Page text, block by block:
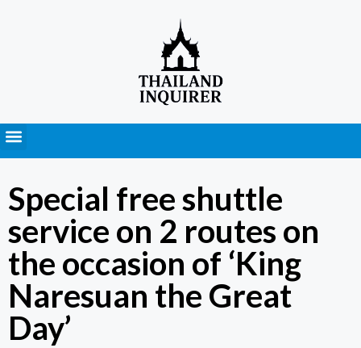
Special free shuttle
service on 2 routes on
the occasion of ‘King
Naresuan the Great
Day’